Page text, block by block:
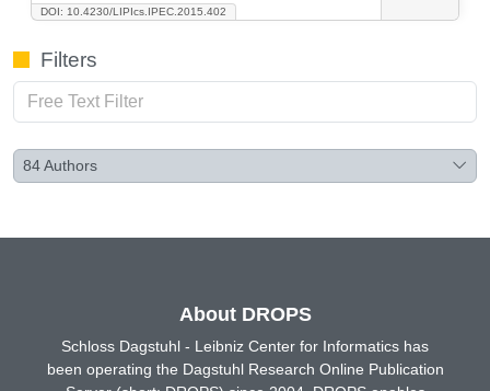
DOI: 10.4230/LIPIcs.IPEC.2015.402
Filters
84Authors
About DROPS
Schloss Dagstuhl - Leibniz Center for Informatics has
been operating the Dagstuhl Research Online Publication